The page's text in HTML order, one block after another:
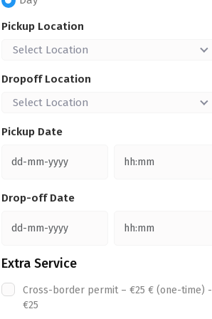
Pickup Location
Select Location
Dropoff Location
Select Location
Pickup Date
Drop-off Date
Extra Service
Cross-border permit – €25 € (one-time) -
€25